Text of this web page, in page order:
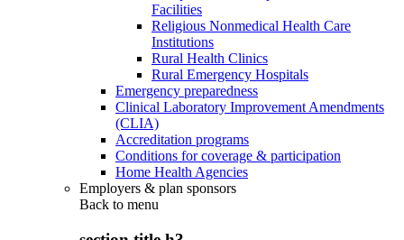
Facilities
Religious Nonmedical Health Care
Institutions
Rural Health Clinics
Rural Emergency Hospitals
Emergency preparedness
Clinical Laboratory Improvement Amendments
(CLIA)
Accreditation programs
Conditions for coverage & participation
Home Health Agencies
Employers & plan sponsors
Back to menu